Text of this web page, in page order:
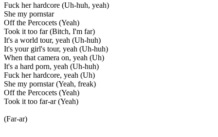
Fuck her hardcore (Uh-huh, yeah)
She my pornstar
Off the Percocets (Yeah)
Took it too far (Bitch, I'm far)
It's a world tour, yeah (Uh-huh)
It's your girl's tour, yeah (Uh-huh)
When that camera on, yeah (Uh)
It's a hard porn, yeah (Uh-huh)
Fuck her hardcore, yeah (Uh)
She my pornstar (Yeah, freak)
Off the Percocets (Yeah)
Took it too far-ar (Yeah)
(Far-ar)